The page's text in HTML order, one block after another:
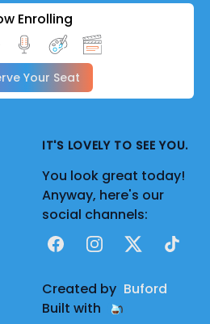
Enrolling
Your Seat
IT'S LOVELY TO SEE YOU.
You look great today!
Anyway, here's our
social channels:
FacebookInstagram
X TikTok
Created by Buford
Built with